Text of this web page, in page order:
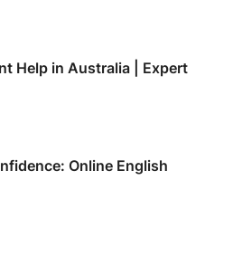
Help in Australia | Expert
Online English